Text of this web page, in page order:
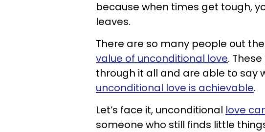
because when times get tough,
leaves.
There are so many people out
value of unconditional love.
through it all and are able to say
unconditional love is achievable.
Let’s face it, unconditional love
someone who still finds little